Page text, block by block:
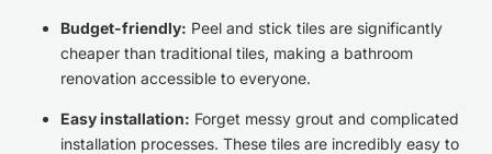
Budget-friendly: Peel and stick tiles are significantly
cheaper than traditional tiles, making a bathroom
renovation accessible to everyone.
Easy installation: Forget messy grout and complicated
installation processes. These tiles are incredibly easy to